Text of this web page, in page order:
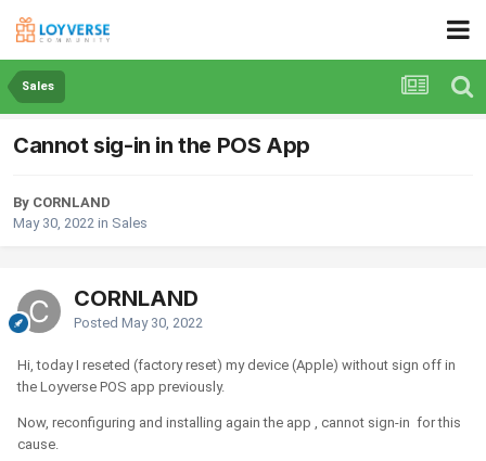
Sales
Cannot sig-in in the POS App
By CORNLAND
May 30, 2022 in Sales
CORNLAND
Posted May 30, 2022
Hi, today I reseted (factory reset) my device (Apple) without sign off in
the Loyverse POS app previously.
Now, reconfiguring and installing again the app , cannot sign-in for this
cause.